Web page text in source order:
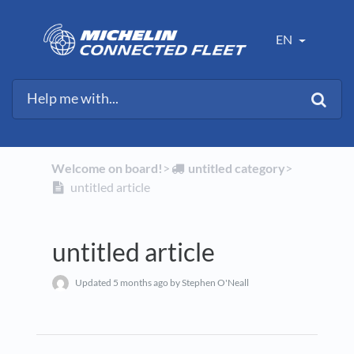
EN
Welcome on board! ​>​ ​untitled category​>​
untitled article
untitled article
Updated 5 months ago by Stephen O'Neall